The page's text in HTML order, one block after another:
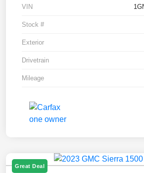
VIN
Stock #
Exterior
Drivetrain
Mileage
Great Deal